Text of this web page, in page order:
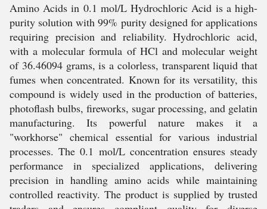
Amino Acids in 0.1 mol/L Hydrochloric Acid is a high-
purity solution with 99% purity designed for applications
requiring precision and reliability. Hydrochloric acid,
with a molecular formula of HCl and molecular weight
of 36.46094 grams, is a colorless, transparent liquid that
fumes when concentrated. Known for its versatility, this
compound is widely used in the production of batteries,
photoflash bulbs, fireworks, sugar processing, and gelatin
manufacturing. Its powerful nature makes it a
"workhorse" chemical essential for various industrial
processes. The 0.1 mol/L concentration ensures steady
performance in specialized applications, delivering
precision in handling amino acids while maintaining
controlled reactivity. The product is supplied by trusted